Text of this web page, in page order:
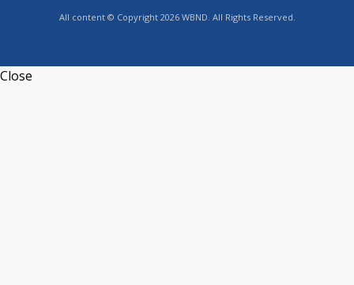
All content © Copyright 2026 WBND. All Rights Reserved.
Close